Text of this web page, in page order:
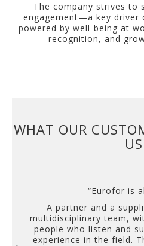
The company strives to
engagement—a key driver
powered by well-being at
recognition, and
WHAT OUR
US
“Eurofor is
A partner and a
multidisciplinary team,
people who listen and
experience in the field.